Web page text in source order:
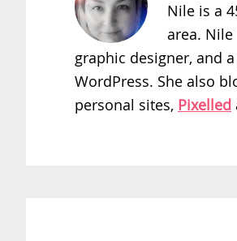
Nile is a
area.
graphic designer, and
WordPress. She also
personal sites, Pixelled